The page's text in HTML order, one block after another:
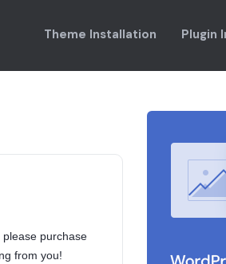
Theme Installation Plugin
please purchase
from you!